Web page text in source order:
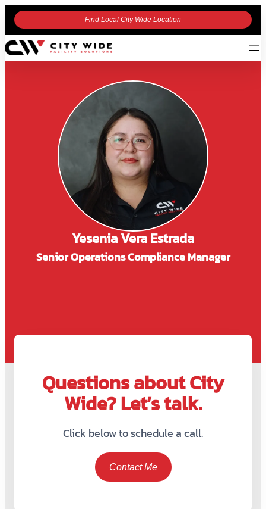
Find Local City Wide Location
Yesenia Vera Estrada
Senior Operations Compliance Manager
Questions about City
Wide? Let’s talk.
Click below to schedule a call.
Contact Me